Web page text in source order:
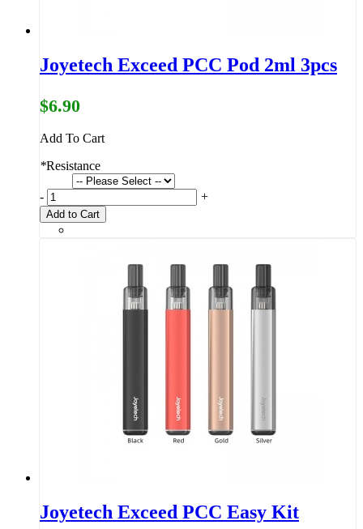
Joyetech Exceed PCC Pod 2ml 3pcs
$6.90
Add To Cart
*Resistance
- +
Add to Cart
Joyetech Exceed PCC Easy Kit